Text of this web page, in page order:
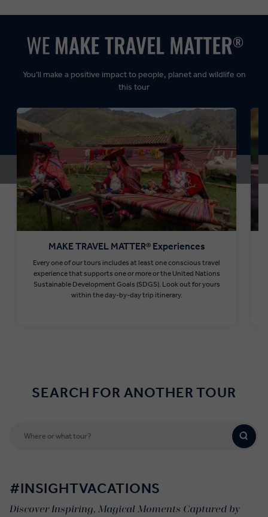
Dynamic:
MAKE TRAVEL MATTER® Experiences
Every one of our tours includes at least one conscious travel
experience that supports one or more or the United Nations
Sustainable Development Goals (SDGS). Look out for yours
within the day-by-day trip itinerary.
You’ll make a positive impact to people, planet and wildlife on
this tour
SEARCH FOR ANOTHER TOUR
#INSIGHTVACATIONS
Discover Inspiring, Magical Moments Captured by